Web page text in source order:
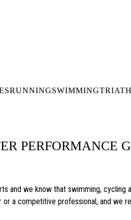
RUNNINGSWIMMING
PERFORMANCE
and we know that swimming,
a competitive professional, and we